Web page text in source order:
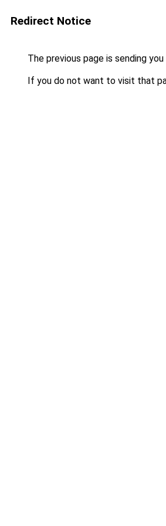
Redirect Notice
The previous page is sending
If you do not want to visit that